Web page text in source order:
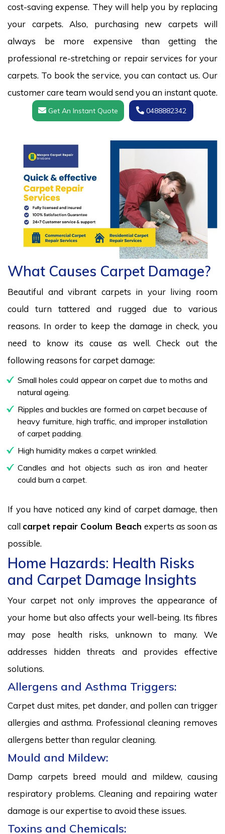
cost-saving expense. They will help you by replacing
your carpets. Also, purchasing new carpets will
always be more expensive than getting the
professional re-stretching or repair services for your
carpets. To book the service, you can contact us. Our
customer care team would send you an instant quote.
Get An Instant Quote 0488882342
What Causes Carpet Damage?
Beautiful and vibrant carpets in your living room
could turn tattered and rugged due to various
reasons. In order to keep the damage in check, you
need to know its cause as well. Check out the
following reasons for carpet damage:
Small holes could appear on carpet due to moths and
natural ageing.
Ripples and buckles are formed on carpet because of
heavy furniture, high traffic, and improper installation
of carpet padding.
High humidity makes a carpet wrinkled.
Candles and hot objects such as iron and heater
could burn a carpet.
If you have noticed any kind of carpet damage, then
call carpet repair Coolum Beach experts as soon as
possible.
Home Hazards: Health Risks
and Carpet Damage Insights
Your carpet not only improves the appearance of
your home but also affects your well-being. Its fibres
may pose health risks, unknown to many. We
addresses hidden threats and provides effective
solutions.
Allergens and Asthma Triggers:
Carpet dust mites, pet dander, and pollen can trigger
allergies and asthma. Professional cleaning removes
allergens better than regular cleaning.
Mould and Mildew:
Damp carpets breed mould and mildew, causing
respiratory problems. Cleaning and repairing water
damage is our expertise to avoid these issues.
Toxins and Chemicals: